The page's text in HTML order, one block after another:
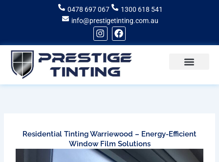
0478 697 067
1300 618 541
info@prestigetinting.com.au
I
n
s
t
a
g
r
F
a
c
e
b
o
o
Residential Tinting Warriewood – Energy-Efficient
Window Film Solutions